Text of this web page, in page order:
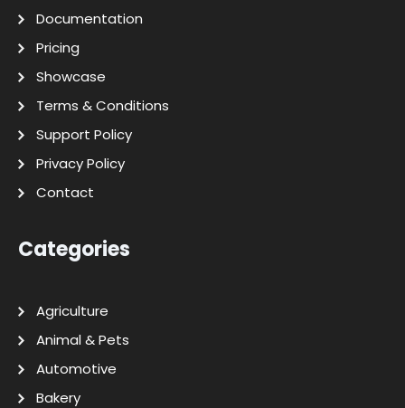
Documentation
Pricing
Showcase
Terms & Conditions
Support Policy
Privacy Policy
Contact
Categories
Agriculture
Animal & Pets
Automotive
Bakery